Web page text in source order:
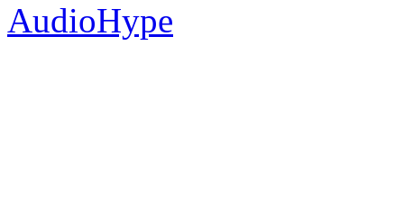
AudioHype